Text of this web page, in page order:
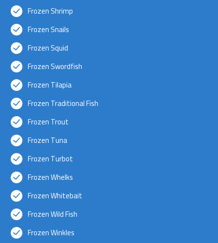
Frozen Shrimp
Frozen Snails
Frozen Squid
Frozen Swordfish
Frozen Tilapia
Frozen Traditional Fish
Frozen Trout
Frozen Tuna
Frozen Turbot
Frozen Whelks
Frozen Whitebait
Frozen Wild Fish
Frozen Winkles